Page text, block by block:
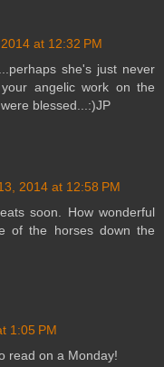
at 12:32 PM
she's just never
angelic work on the
blessed...:)JP
2014 at 12:58 PM
soon. How wonderful
of the horses down the
1:05 PM
read on a Monday!